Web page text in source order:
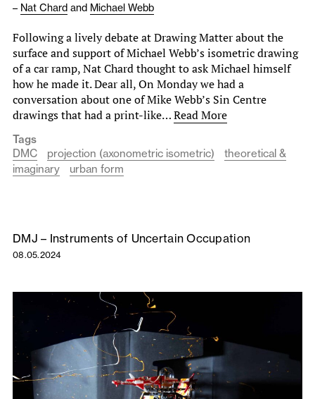
– Nat Chard and Michael Webb
Following a lively debate at Drawing Matter about the
surface and support of Michael Webb’s isometric drawing
of a car ramp, Nat Chard thought to ask Michael himself
how he made it. Dear all, On Monday we had a
conversation about one of Mike Webb’s Sin Centre
drawings that had a print-like…Read More
Tags
DMC
projection (axonometric isometric)
theoretical &
imaginary
urban form
DMJ – Instruments of Uncertain Occupation
08.05.2024